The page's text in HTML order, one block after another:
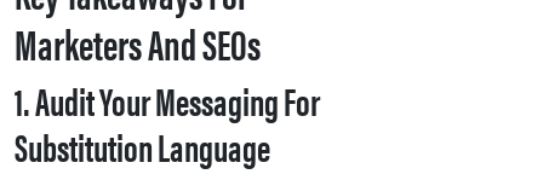
Marketers And SEOs
1. Audit Your Messaging For
Substitution Language